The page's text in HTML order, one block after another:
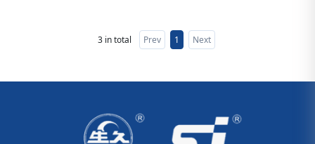
3 in total Prev 1 Next